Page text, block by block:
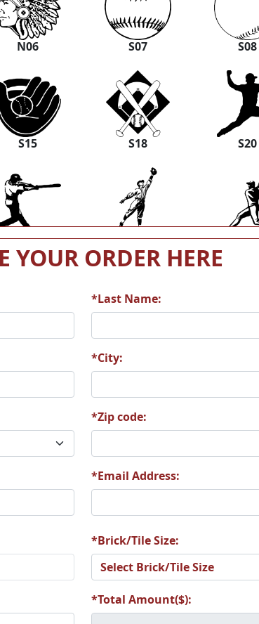
N06 S07 S08
S15 S18 S20
S26 S29 S30
YOUR ORDER HERE
*Last Name:
*City:
*Zip code:
*Email Address:
*Brick/Tile Size:
*Total Amount($):